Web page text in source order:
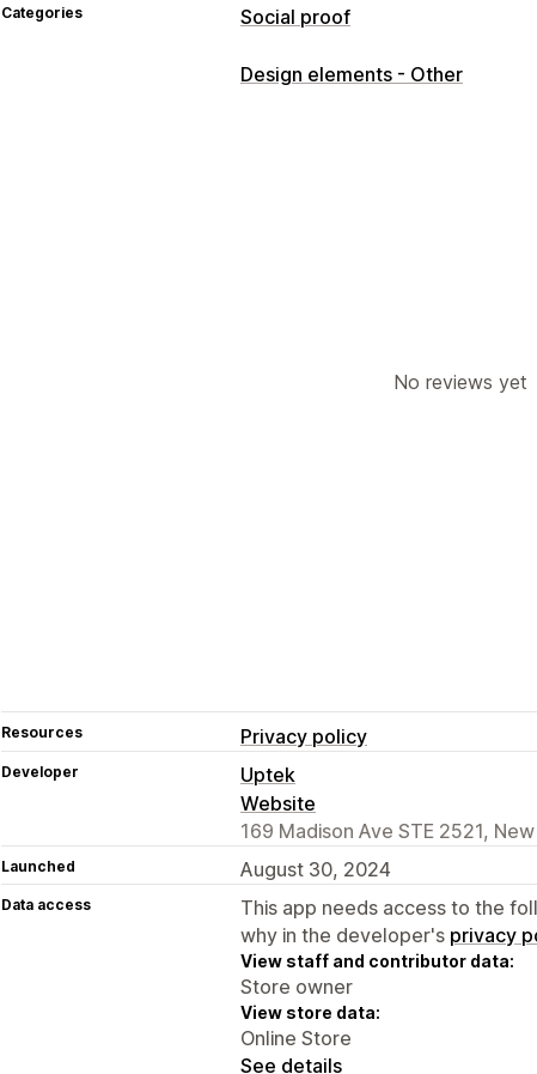
Categories Social proof
Content types
Design elements - Other
No reviews yet
Resources Privacy policy
Developer
Uptek
Website
169 Madison Ave STE 2521,
Launched August 30, 2024
Data access
This app needs access to the
why in the developer's privacy
View staff and contributor data:
Store owner
View store data:
Online Store
See details